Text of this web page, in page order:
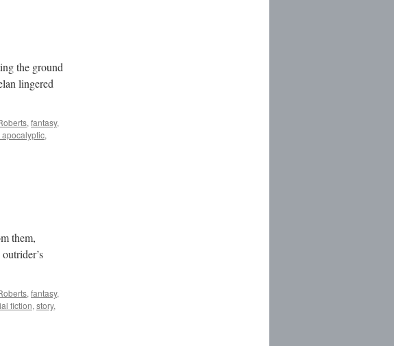
the ground
lingered
, fantasy,
apocalyptic,
them,
, fantasy,
fiction, story,